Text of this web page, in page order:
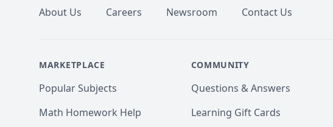
About Us Careers Newsroom Contact Us
MARKETPLACE
Popular Subjects
Math Homework Help
COMMUNITY
Questions & Answers
Learning Gift Cards